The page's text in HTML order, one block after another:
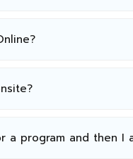
a program and then I